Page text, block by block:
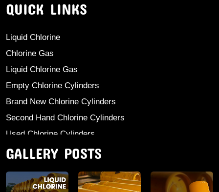
QUICK LINKS
Liquid Chlorine
Chlorine Gas
Liquid Chlorine Gas
Empty Chlorine Cylinders
Brand New Chlorine Cylinders
Second Hand Chlorine Cylinders
Used Chlorine Cylinders
Mild Steel Chlorine Gas Cylinder
Anhydrous Ammonia
GALLERY POSTS